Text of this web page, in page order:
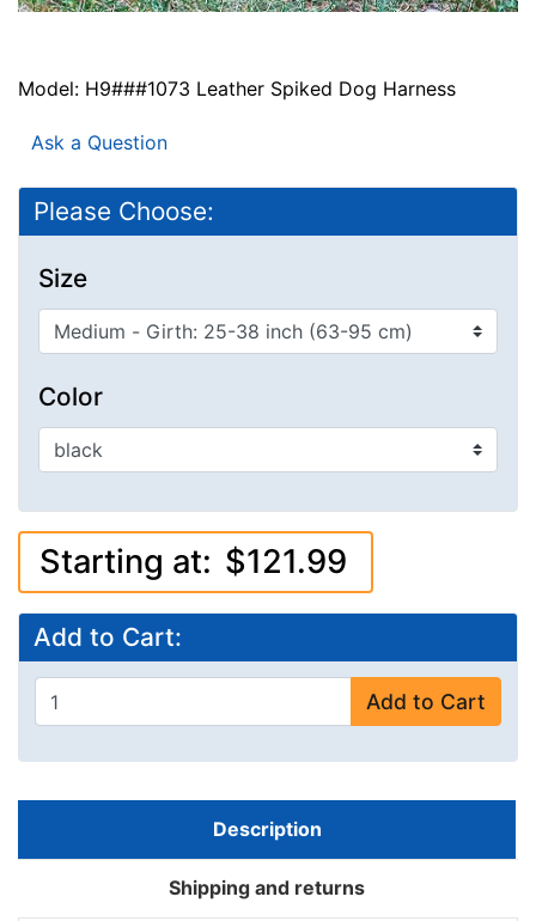
Model: H9###1073 Leather Spiked Dog Harness
Ask a Question
Please Choose:
Size
Color
Starting at: $121.99
Add to Cart:
Add to Cart
Description
Shipping and returns